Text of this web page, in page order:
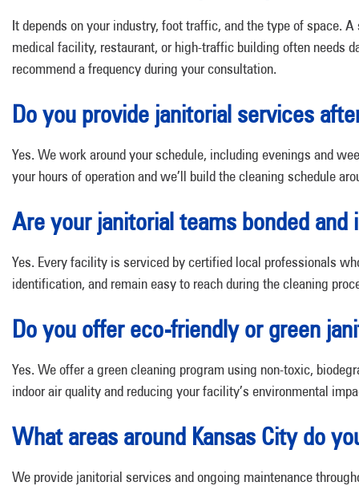
It depends on your industry, foot traffic, and the type of space.
medical facility, restaurant, or high-traffic building often needs
recommend a frequency during your consultation.
Do you provide janitorial services
Yes. We work around your schedule, including evenings and
your hours of operation and we’ll build the cleaning schedule
Are your janitorial teams bonded and
Yes. Every facility is serviced by certified local professionals
identification, and remain easy to reach during the cleaning
Do you offer eco-friendly or green
Yes. We offer a green cleaning program using non-toxic,
indoor air quality and reducing your facility’s environmental
What areas around Kansas City do
We provide janitorial services and ongoing maintenance